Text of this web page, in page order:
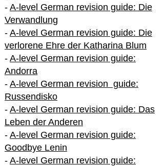
- A-level German revision guide: Die
Verwandlung
- A-level German revision guide: Die
verlorene Ehre der Katharina Blum
- A-level German revision guide:
Andorra
- A-level German revision guide:
Russendisko
- A-level German revision guide: Das
Leben der Anderen
- A-level German revision guide:
Goodbye Lenin
- A-level German revision guide: